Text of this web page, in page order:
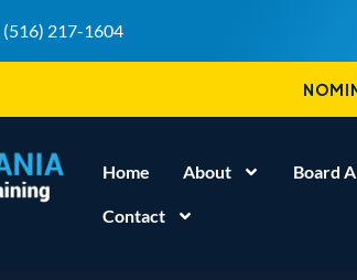
(516) 217-1604
Home About Board
Contact